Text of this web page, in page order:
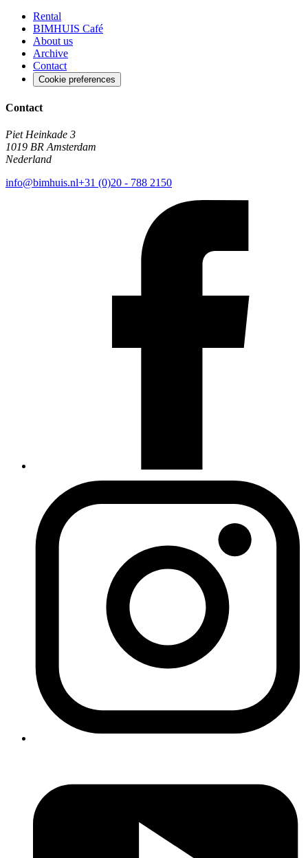
Rental
BIMHUIS Café
About us
Archive
Contact
Cookie preferences
Contact
Piet Heinkade 3
1019 BR Amsterdam
Nederland
info@bimhuis.nl+31 (0)20 - 788 2150